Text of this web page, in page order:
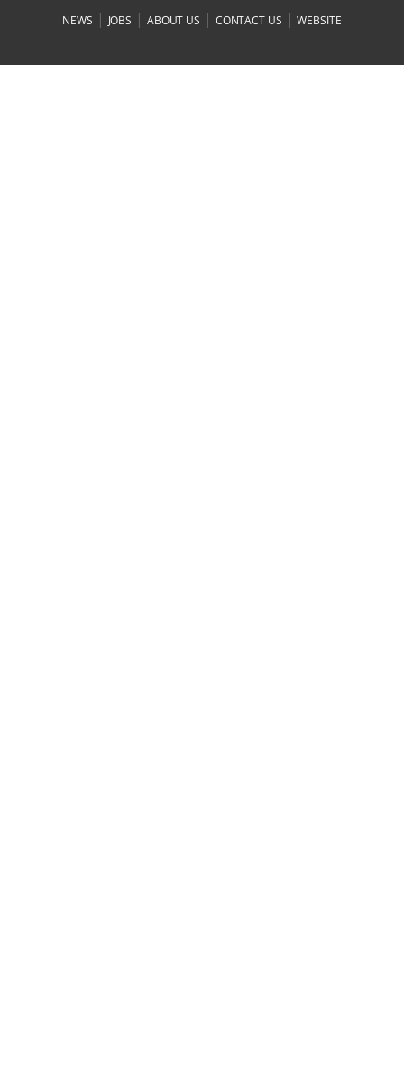
NEWS | JOBS | ABOUT US | CONTACT US |WEBSITE